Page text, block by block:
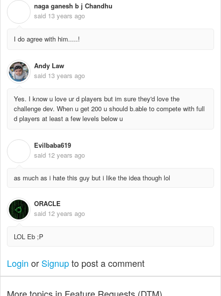
naga ganesh b j Chandhu
said 13 years ago
I do agree with him.....!
Andy Law
said 13 years ago
Yes. I know u love ur d players but im sure they'd love the
challenge dev. When u get 200 u should b.able to compete with full
d players at least a few levels below u
Evilbaba619
said 12 years ago
as much as i hate this guy but i like the idea though lol
ORACLE
said 12 years ago
LOL Eb ;P
Login or Signupto post a comment
More topics in Feature Requests (DTM)